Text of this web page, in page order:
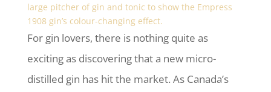
large pitcher of gin and tonic to show the Empress
1908 gin’s colour-changing effect.
For gin lovers, there is nothing quite as
exciting as discovering that a new micro-
distilled gin has hit the market. As Canada’s